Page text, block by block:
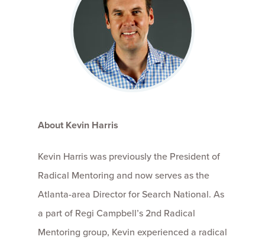
About Kevin Harris
Kevin Harris was previously the President of
Radical Mentoring and now serves as the
Atlanta-area Director for Search National. As
a part of Regi Campbell’s 2nd Radical
Mentoring group, Kevin experienced a radical